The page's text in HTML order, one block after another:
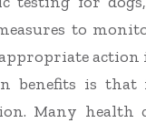
to
action
benefits is
Many health